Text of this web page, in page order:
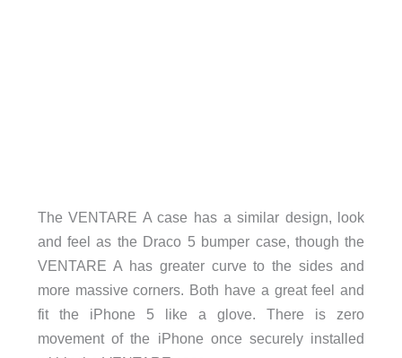
The VENTARE A case has a similar design, look
and feel as the Draco 5 bumper case, though the
VENTARE A has greater curve to the sides and
more massive corners. Both have a great feel and
fit the iPhone 5 like a glove. There is zero
movement of the iPhone once securely installed